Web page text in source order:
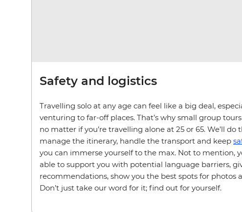
Safety and logistics
Travelling solo at any age can feel like a big deal,
venturing to far-off places. That’s why small group
no matter if you’re travelling alone at 25 or 65. We’ll do
manage the itinerary, handle the transport and keep
you can immerse yourself to the max. Not to mention,
able to support you with potential language barriers,
recommendations, show you the best spots for photos
Don’t just take our word for it; find out for yourself.